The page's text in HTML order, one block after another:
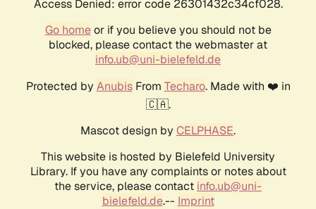
Access Denied: error code 26301432c34cf028.
Go homeor if you believe you should not be
blocked, please contact the webmaster at
info.ub@uni-bielefeld.de
Protected by AnubisFrom Techaro. Made with ❤️ in
🇨🇦.
Mascot design by CELPHASE.
This website is hosted by Bielefeld University
Library. If you have any complaints or notes about
the service, please contact info.ub@uni-
bielefeld.de.-- Imprint